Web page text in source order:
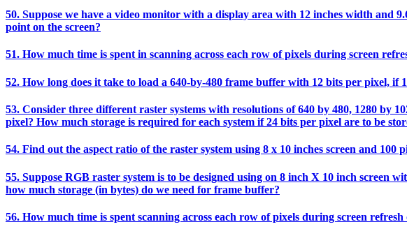
50. Suppose we have a video monitor with a display area with 12 inches width and
point on the screen?
51. How much time is spent in scanning across each row of pixels during screen
52. How long does it take to load a 640-by-480 frame buffer with 12 bits per pixel, if
53. Consider three different raster systems with resolutions of 640 by 480, 1280 by
pixel? How much storage is required for each system if 24 bits per pixel are to be
54. Find out the aspect ratio of the raster system using 8 x 10 inches screen and 100
55. Suppose RGB raster system is to be designed using on 8 inch X 10 inch
how much storage (in bytes) do we need for frame buffer?
56. How much time is spent scanning across each row of pixels during screen